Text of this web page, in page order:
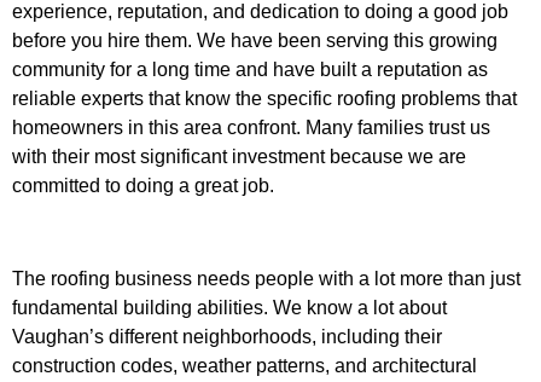
experience, reputation, and dedication to doing a good job
before you hire them. We have been serving this growing
community for a long time and have built a reputation as
reliable experts that know the specific roofing problems that
homeowners in this area confront. Many families trust us
with their most significant investment because we are
committed to doing a great job.
The roofing business needs people with a lot more than just
fundamental building abilities. We know a lot about
Vaughan’s different neighborhoods, including their
construction codes, weather patterns, and architectural